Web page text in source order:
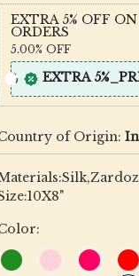
EXTRA 5% OFF
ORDERS
5.00% OFF
EXTRA
of Origin: